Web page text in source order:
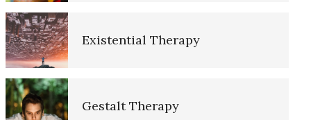
Existential Therapy
Gestalt Therapy